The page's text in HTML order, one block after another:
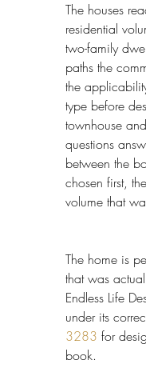
The houses
residential
two-family
paths the
the
type before
townhouse
questions
between the
chosen first,
volume that
The home is
that was
Endless Life
under its
3283 for
book.